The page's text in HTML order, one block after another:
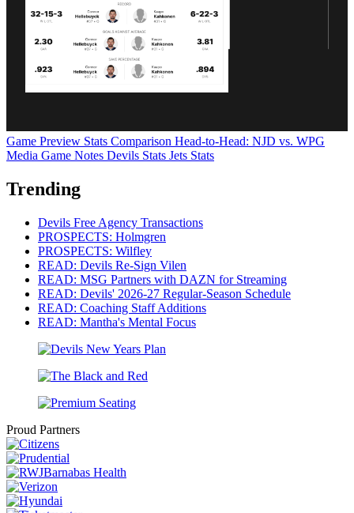
Game Preview Stats Comparison Head-to-Head: NJD vs. WPG
Media Game Notes Devils Stats Jets Stats
Trending
Devils Free Agency Transactions
PROSPECTS: Holmgren
PROSPECTS: Wilfley
READ: Devils Re-Sign Vilen
READ: MSG Partners with DAZN for Streaming
READ: Devils' 2026-27 Regular-Season Schedule
READ: Coaching Staff Additions
READ: Mantha's Mental Focus
Proud Partners